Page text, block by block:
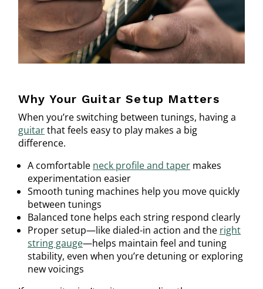
Why Your Guitar Setup Matters
When you’re switching between tunings, having a
guitarthat feels easy to play makes a big
difference.
A comfortable neck profile and taper makes
experimentation easier
Smooth tuning machines help you move quickly
between tunings
Balanced tone helps each string respond clearly
Proper setup—like dialed-in action and the right
string gauge—helps maintain feel and tuning
stability, even when you’re detuning or exploring
new voicings